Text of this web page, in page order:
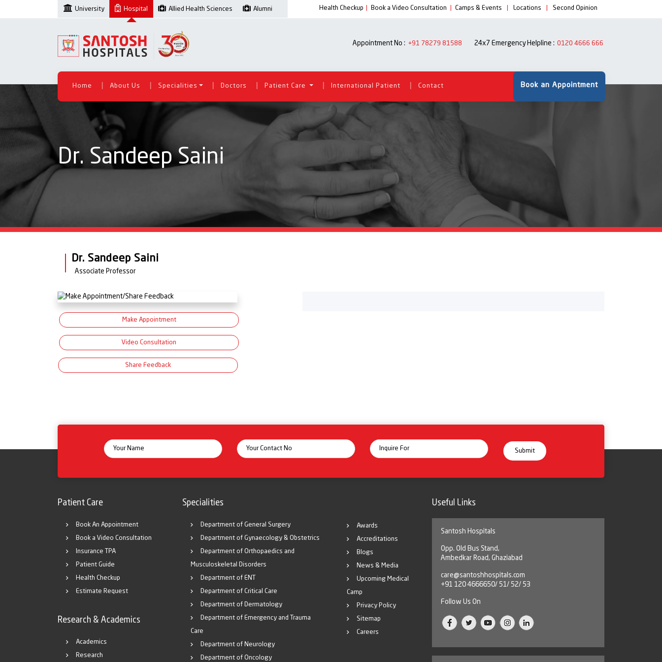
University Hospital Allied Health Sciences Alumni Health Checkup Book a Video Consultation Camps & Events Locations Second Opinion
Appointment No : +91 78279 81588 24x7 Emergency Helpline : 0120 4666 666
Home About Us Specialities Doctors Patient Care International Patient Contact Book an Appointment
Dr. Sandeep Saini
Dr. Sandeep Saini
Associate Professor
Make Appointment
Video Consultation
Share Feedback
Patient Care
Book An Appointment
Book a Video Consultation
Insurance TPA
Patient Guide
Health Checkup
Estimate Request
Research & Academics
Academics
Research
Specialities
Department of General Surgery
Department of Gynaecology & Obstetrics
Department of Orthopaedics and
Musculoskeletal Disorders
Department of ENT
Department of Critical Care
Department of Dermatology
Department of Emergency and Trauma
Care
Department of Neurology
Department of Oncology
Awards
Accreditations
Blogs
News & Media
Upcoming Medical
Camp
Privacy Policy
Sitemap
Careers
Useful Links
Santosh Hospitals
Opp. Old Bus Stand,
Ambedkar Road, Ghaziabad
care@santoshhospitals.com
+91 120 4666650/ 51/ 52/ 53
Follow Us On